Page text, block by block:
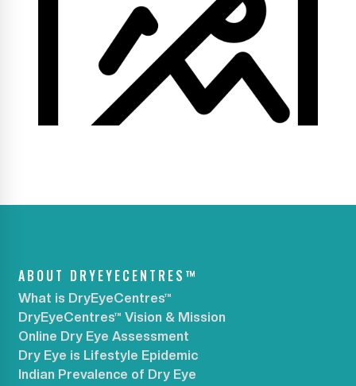
ABOUT DRYEYECENTRES™
What is DryEyeCentres™
DryEyeCentres™ Vision & Mission
Online Dry Eye Assessment
Dry Eye is Lifestyle Epidemic
Indian Prevalence of Dry Eye